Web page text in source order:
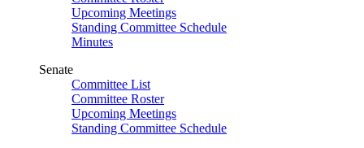
Upcoming Meetings
Standing Committee Schedule
Minutes
Senate
Committee List
Committee Roster
Upcoming Meetings
Standing Committee Schedule